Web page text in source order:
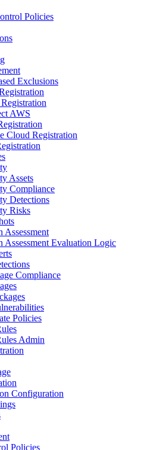
Policies
Exclusions
AWS
Cloud Registration
Assets
Compliance
Detections
Risks
Assessment
Assessment Evaluation Logic
Compliance
Policies
Admin
Configuration
Policies